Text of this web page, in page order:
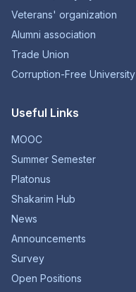
Veterans' organization
Alumni association
Trade Union
Corruption-Free University
Useful Links
MOOC
Summer Semester
Platonus
Shakarim Hub
News
Announcements
Survey
Open Positions